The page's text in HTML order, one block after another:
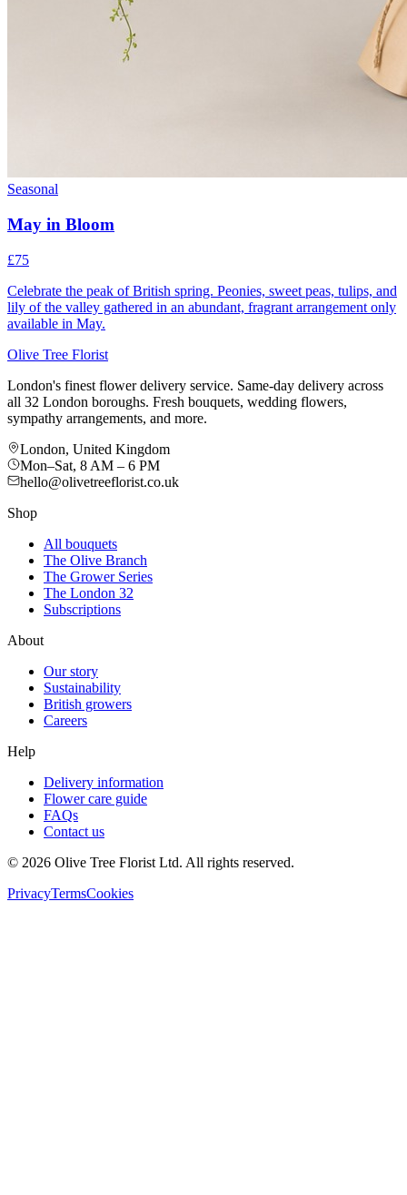
Seasonal
May in Bloom
£75
Celebrate the peak of British spring. Peonies, sweet peas, tulips, and
lily of the valley gathered in an abundant, fragrant arrangement only
available in May.
Olive Tree Florist
London's finest flower delivery service. Same-day delivery across
all 32 London boroughs. Fresh bouquets, wedding flowers,
sympathy arrangements, and more.
London, United Kingdom
Mon–Sat, 8 AM – 6 PM
hello@olivetreeflorist.co.uk
Shop
All bouquets
The Olive Branch
The Grower Series
The London 32
Subscriptions
About
Our story
Sustainability
British growers
Careers
Help
Delivery information
Flower care guide
FAQs
Contact us
© 2026 Olive Tree Florist Ltd. All rights reserved.
PrivacyTermsCookies